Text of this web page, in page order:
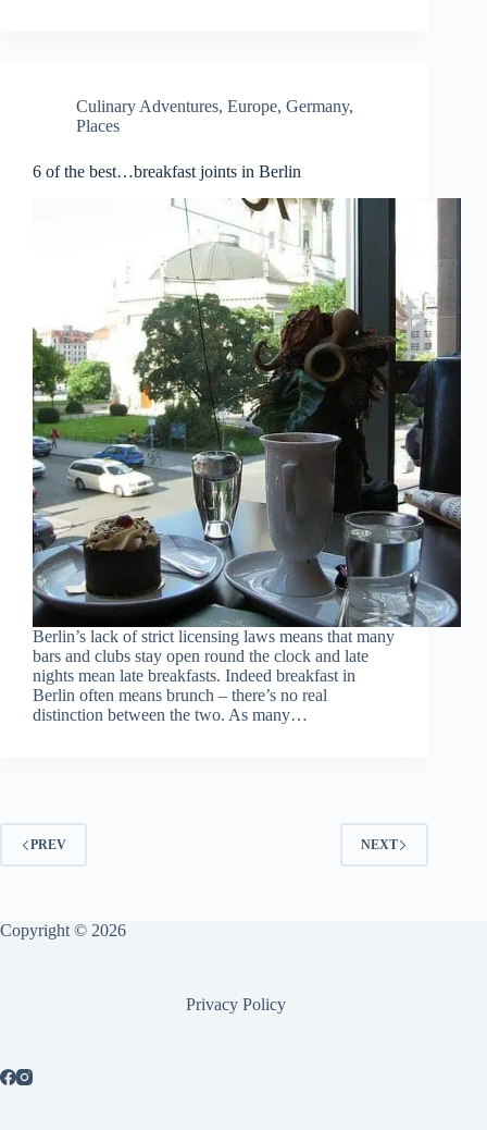
Culinary Adventures, Europe, Germany,
Places
6 of the best…breakfast joints in Berlin
Berlin’s lack of strict licensing laws means that many
bars and clubs stay open round the clock and late
nights mean late breakfasts. Indeed breakfast in
Berlin often means brunch – there’s no real
distinction between the two. As many…
PREV NEXT
Copyright © 2026
Privacy Policy